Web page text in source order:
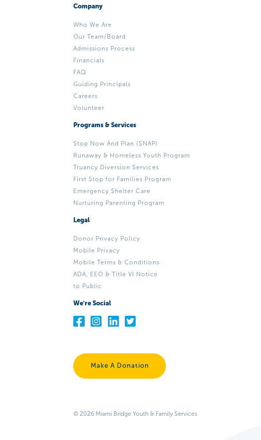
Company
Who We Are
Our Team/Board
Admissions Process
Financials
FAQ
Guiding Principals
Careers
Volunteer
Programs & Services
Stop Now And Plan (SNAP)
Runaway & Homeless Youth Program
Truancy Diversion Services
First Stop for Families Program
Emergency Shelter Care
Nurturing Parenting Program
Legal
Donor Privacy Policy
Mobile Privacy
Mobile Terms & Conditions
ADA, EEO & Title VI Notice
to Public
We're Social
Make A Donation
© 2026 Miami Bridge Youth & Family Services